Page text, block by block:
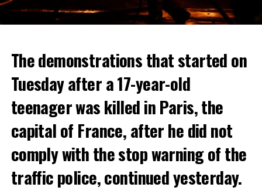
The demonstrations that started on
Tuesday after a 17-year-old
teenager was killed in Paris, the
capital of France, after he did not
comply with the stop warning of the
traffic police, continued yesterday.